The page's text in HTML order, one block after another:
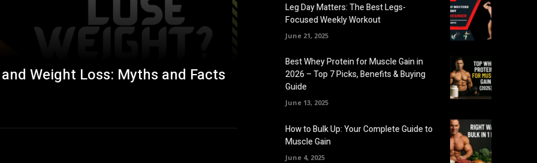
Weight Loss: Myths and Facts
Leg Day Matters: The Best Legs-
Focused Weekly Workout
June 21, 2025
Best Whey Protein for Muscle Gain in
2026 – Top 7 Picks, Benefits & Buying
Guide
June 13, 2025
How to Bulk Up: Your Complete Guide to
Muscle Gain
June 4, 2025